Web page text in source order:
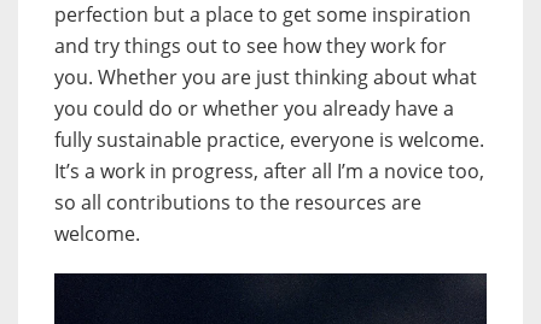
perfection but a place to get some inspiration
and try things out to see how they work for
you. Whether you are just thinking about what
you could do or whether you already have a
fully sustainable practice, everyone is welcome.
It’s a work in progress, after all I’m a novice too,
so all contributions to the resources are
welcome.